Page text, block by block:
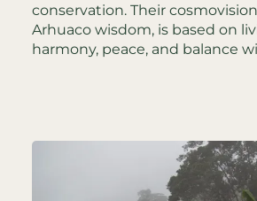
conservation. Their
Arhuaco wisdom, is based on
harmony, peace, and balance